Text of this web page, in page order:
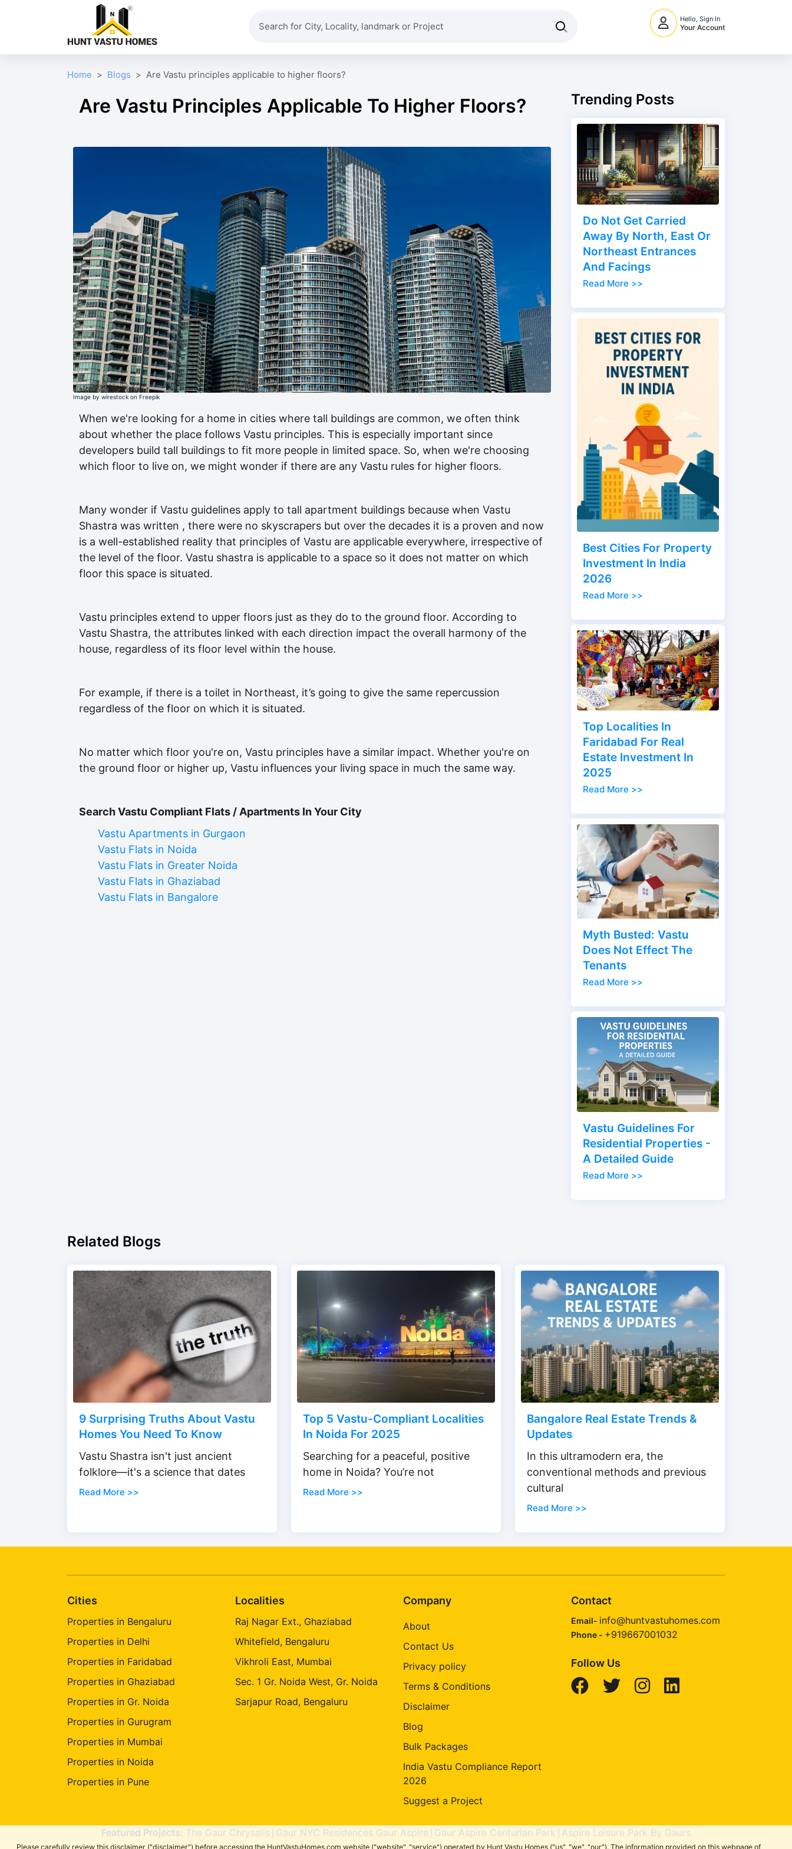
Hello, Sign In
Your Account
Home Blogs Are Vastu principles applicable to higher floors?
Are Vastu Principles Applicable To Higher Floors?
Image by wirestock on Freepik
When we're looking for a home in cities where tall buildings are common, we often think
about whether the place follows Vastu principles. This is especially important since
developers build tall buildings to fit more people in limited space. So, when we're choosing
which floor to live on, we might wonder if there are any Vastu rules for higher floors.
Many wonder if Vastu guidelines apply to tall apartment buildings because when Vastu
Shastra was written , there were no skyscrapers but over the decades it is a proven and now
is a well-established reality that principles of Vastu are applicable everywhere, irrespective of
the level of the floor. Vastu shastra is applicable to a space so it does not matter on which
floor this space is situated.
Vastu principles extend to upper floors just as they do to the ground floor. According to
Vastu Shastra, the attributes linked with each direction impact the overall harmony of the
house, regardless of its floor level within the house.
For example, if there is a toilet in Northeast, it’s going to give the same repercussion
regardless of the floor on which it is situated.
No matter which floor you're on, Vastu principles have a similar impact. Whether you're on
the ground floor or higher up, Vastu influences your living space in much the same way.
Search Vastu Compliant Flats / Apartments In Your City
Vastu Apartments in Gurgaon
Vastu Flats in Noida
Vastu Flats in Greater Noida
Vastu Flats in Ghaziabad
Vastu Flats in Bangalore
Trending Posts
Do Not Get Carried
Away By North, East Or
Northeast Entrances
And Facings
Read More >>
Best Cities For Property
Investment In India
2026
Read More >>
Top Localities In
Faridabad For Real
Estate Investment In
2025
Read More >>
Myth Busted: Vastu
Does Not Effect The
Tenants
Read More >>
Vastu Guidelines For
Residential Properties -
A Detailed Guide
Read More >>
Related Blogs
9 Surprising Truths About Vastu
Homes You Need To Know
Vastu Shastra isn't just ancient
folklore—it's a science that dates
Read More >>
Top 5 Vastu-Compliant Localities
In Noida For 2025
Searching for a peaceful, positive
home in Noida? You’re not
Read More >>
Bangalore Real Estate Trends &
Updates
In this ultramodern era, the
conventional methods and previous
cultural
Read More >>
Please carefully review this disclaimer ("disclaimer") before accessing the HuntVastuHomes.com website ("website", "service") operated by Hunt Vastu Homes ("us", "we", "our"). The information provided on this webpage of
Cities
Properties in Bengaluru
Properties in Delhi
Properties in Faridabad
Properties in Ghaziabad
Properties in Gr. Noida
Properties in Gurugram
Properties in Mumbai
Properties in Noida
Properties in Pune
Localities
Raj Nagar Ext., Ghaziabad
Whitefield, Bengaluru
Vikhroli East, Mumbai
Sec. 1 Gr. Noida West, Gr. Noida
Sarjapur Road, Bengaluru
Company
About
Contact Us
Privacy policy
Terms & Conditions
Disclaimer
Blog
Bulk Packages
India Vastu Compliance Report
2026
Suggest a Project
Contact
Email- info@huntvastuhomes.com
Phone - +919667001032
Follow Us
Featured Projects: The Gaur Chrysalis Gaur NYC Residences Gaur Aspire Gaur Aspire Centurian Park Aspire Leisure Park By Gaurs